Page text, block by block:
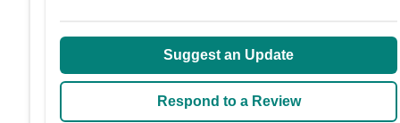
Suggest an Update
Respond to a Review